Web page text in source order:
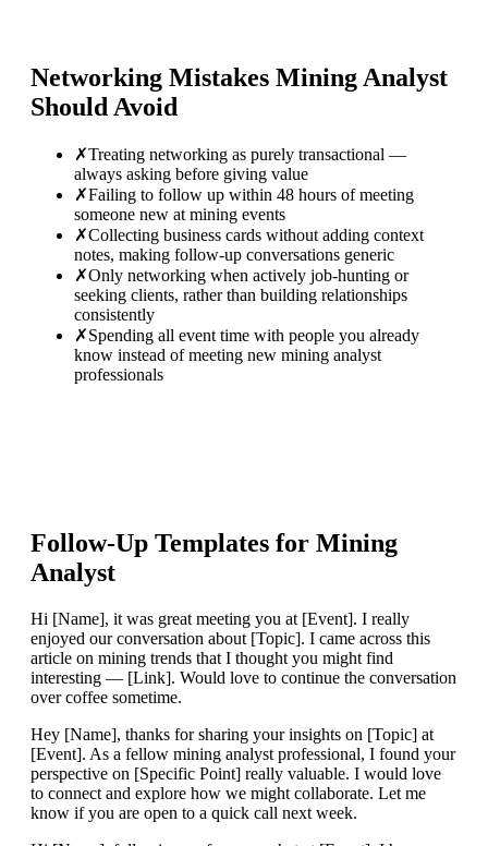
Networking Mistakes Mining Analyst
Should Avoid
✗Treating networking as purely transactional —
always asking before giving value
✗Failing to follow up within 48 hours of meeting
someone new at mining events
✗Collecting business cards without adding context
notes, making follow-up conversations generic
✗Only networking when actively job-hunting or
seeking clients, rather than building relationships
consistently
✗Spending all event time with people you already
know instead of meeting new mining analyst
professionals
Follow-Up Templates for Mining
Analyst
Hi [Name], it was great meeting you at [Event]. I really
enjoyed our conversation about [Topic]. I came across this
article on mining trends that I thought you might find
interesting — [Link]. Would love to continue the conversation
over coffee sometime.
Hey [Name], thanks for sharing your insights on [Topic] at
[Event]. As a fellow mining analyst professional, I found your
perspective on [Specific Point] really valuable. I would love
to connect and explore how we might collaborate. Let me
know if you are open to a quick call next week.